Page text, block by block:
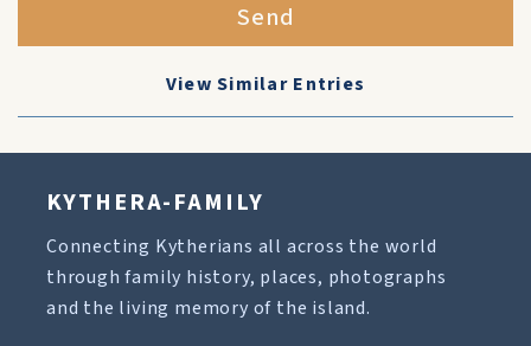
Send
View Similar Entries
KYTHERA-FAMILY
Connecting Kytherians all across the world
through family history, places, photographs
and the living memory of the island.